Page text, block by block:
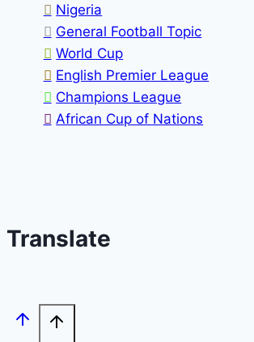
Nigeria
General Football Topic
World Cup
English Premier League
Champions League
African Cup of Nations
Translate